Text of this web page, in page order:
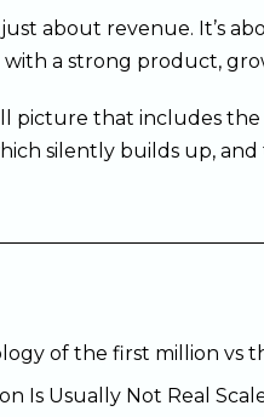
about revenue. It’s
with a strong product,
picture that includes
silently builds up,
of the first million vs
Is Usually Not Real